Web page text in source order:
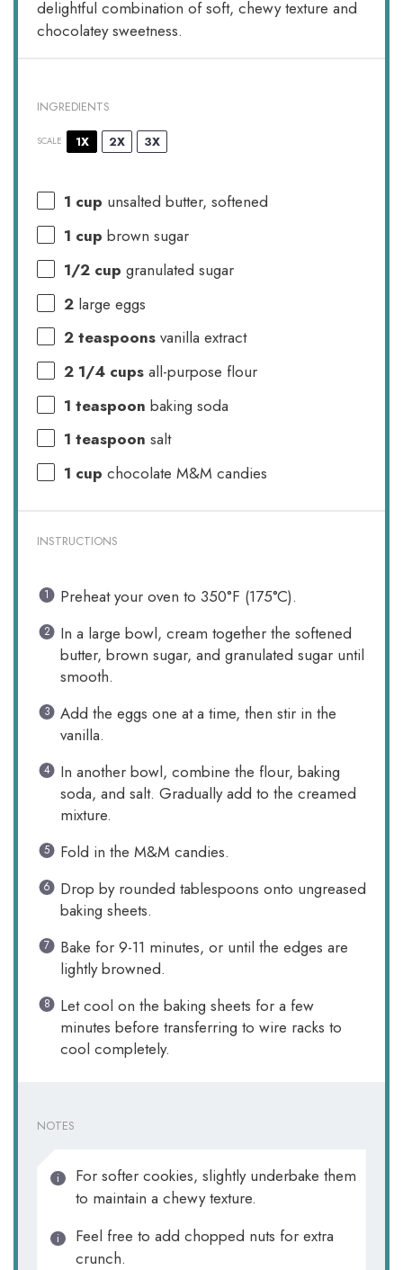
delightful combination of soft, chewy texture and
chocolatey sweetness.
INGREDIENTS
SCALE 1X 2X 3X
1 cup unsalted butter, softened
1 cup brown sugar
1/2 cup granulated sugar
2 large eggs
2 teaspoons vanilla extract
2 1/4 cups all-purpose flour
1 teaspoon baking soda
1 teaspoon salt
1 cup chocolate M&M candies
INSTRUCTIONS
Preheat your oven to 350°F (175°C).
In a large bowl, cream together the softened
butter, brown sugar, and granulated sugar until
smooth.
Add the eggs one at a time, then stir in the
vanilla.
In another bowl, combine the flour, baking
soda, and salt. Gradually add to the creamed
mixture.
Fold in the M&M candies.
Drop by rounded tablespoons onto ungreased
baking sheets.
Bake for 9-11 minutes, or until the edges are
lightly browned.
Let cool on the baking sheets for a few
minutes before transferring to wire racks to
cool completely.
NOTES
For softer cookies, slightly underbake them
to maintain a chewy texture.
Feel free to add chopped nuts for extra
crunch.